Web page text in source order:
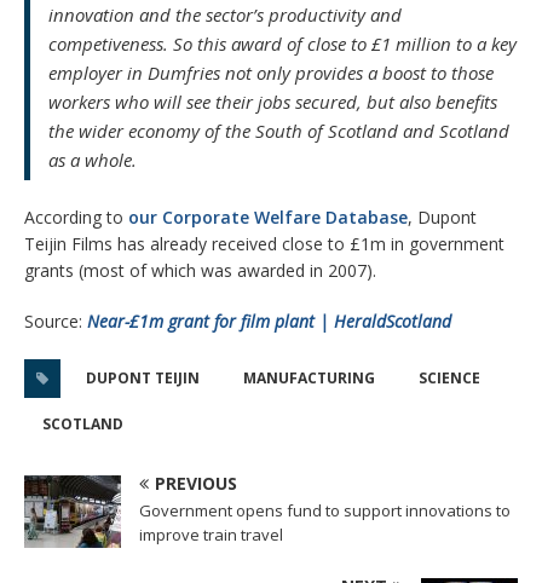
innovation and the sector’s productivity and
competiveness. So this award of close to £1 million to a key
employer in Dumfries not only provides a boost to those
workers who will see their jobs secured, but also benefits
the wider economy of the South of Scotland and Scotland
as a whole.
According to our Corporate Welfare Database, Dupont
Teijin Films has already received close to £1m in government
grants (most of which was awarded in 2007).
Source: Near-£1m grant for film plant | HeraldScotland
DUPONT TEIJIN MANUFACTURING SCIENCE
SCOTLAND
PREVIOUS
Government opens fund to support innovations to
improve train travel